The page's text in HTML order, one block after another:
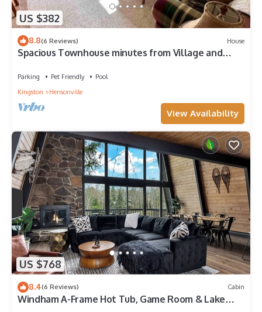
US $382
8.8(6 Reviews) House
Spacious Townhouse minutes from Village and
Parking Pet Friendly
Pool
Kingston
Hensonville
View Availability
US $768
8.4(6 Reviews) Cabin
Windham A-Frame Hot Tub, Game Room & Lake